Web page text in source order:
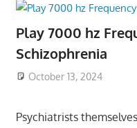
Play 7000 hz
Schizophrenia
October 13, 2024
Psychiatrists